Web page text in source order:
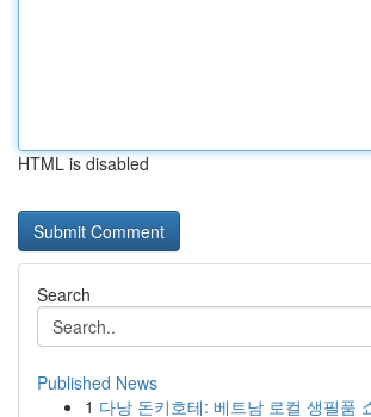
HTML is disabled
Search
Published News
1 다낭 돈키호테: 베트남 로컬 생필품